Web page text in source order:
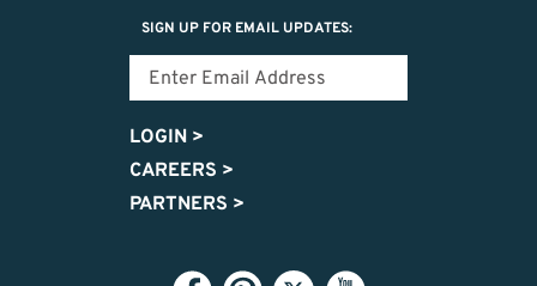
SIGN UP FOR EMAIL UPDATES:
LOGIN >
CAREERS >
PARTNERS >